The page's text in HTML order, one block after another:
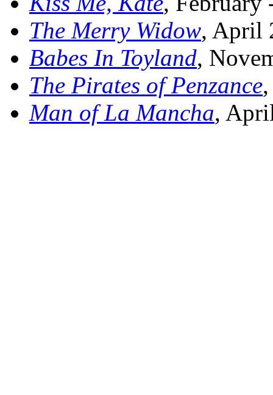
The Merry Widow, April
Babes In Toyland,
The Pirates of Penzance
Man of La Mancha,